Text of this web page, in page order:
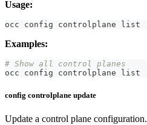
Usage:
occ config controlplane list
Examples:
# Show all control planes
occ config controlplane list
config controlplane update
Update a control plane configuration.